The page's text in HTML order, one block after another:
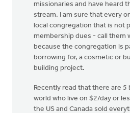
missionaries and have heard
stream. I am sure that every
local congregation that is not
membership dues - call them
because the congregation is
borrowing for, a cosmetic or
building project.
Recently read that there are 5
world who live on $2/day or
the US and Canada sold